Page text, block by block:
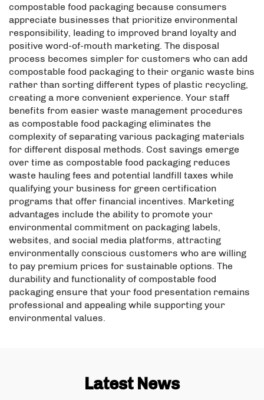
compostable food packaging because consumers
appreciate businesses that prioritize environmental
responsibility, leading to improved brand loyalty and
positive word-of-mouth marketing. The disposal
process becomes simpler for customers who can add
compostable food packaging to their organic waste bins
rather than sorting different types of plastic recycling,
creating a more convenient experience. Your staff
benefits from easier waste management procedures
as compostable food packaging eliminates the
complexity of separating various packaging materials
for different disposal methods. Cost savings emerge
over time as compostable food packaging reduces
waste hauling fees and potential landfill taxes while
qualifying your business for green certification
programs that offer financial incentives. Marketing
advantages include the ability to promote your
environmental commitment on packaging labels,
websites, and social media platforms, attracting
environmentally conscious customers who are willing
to pay premium prices for sustainable options. The
durability and functionality of compostable food
packaging ensure that your food presentation remains
professional and appealing while supporting your
environmental values.
Latest News